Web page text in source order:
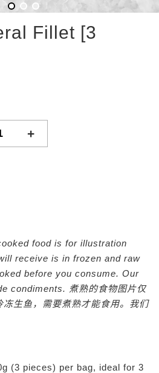
Fillet [3
+
food is for illustration
receive is in frozen and raw
before you consume. Our
condiments. 煮熟的食物图片仅
冻生鱼，需要煮熟才能食用。我们
(3 pieces) per bag, ideal for 3